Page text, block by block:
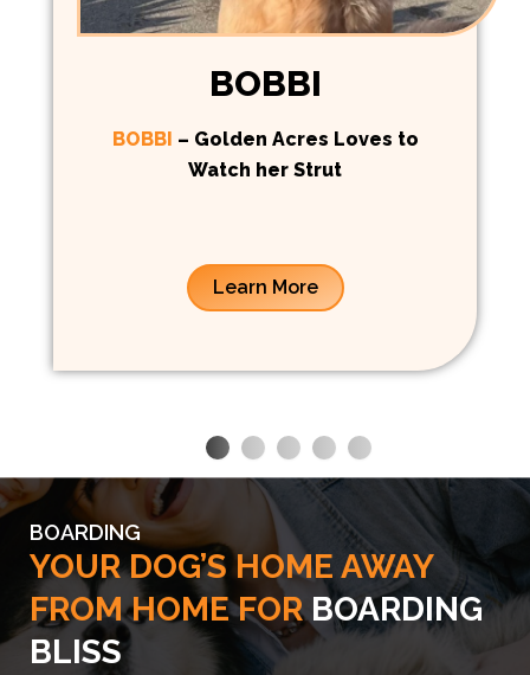
BOBBI
BOBBI – Golden Acres Loves to
Watch her Strut
Learn More
BOARDING
YOUR DOG’S HOME AWAY
FROM HOME FOR BOARDING
BLISS